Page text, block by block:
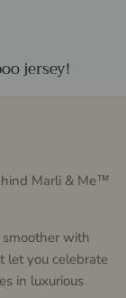
jersey!
Marli & Me™
with
let you celebrate
in luxurious